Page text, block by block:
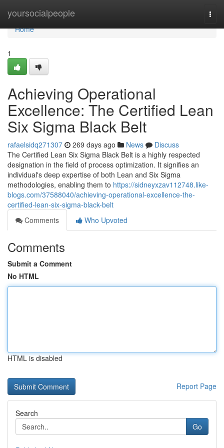
yoursocialpeople
Home
Home
1
Achieving Operational
Excellence: The Certified Lean
Six Sigma Black Belt
rafaelsidq271307 269 days ago News
Discuss
The Certified Lean Six Sigma Black Belt is a highly respected
designation in the field of process optimization. It signifies an
individual's deep expertise of both Lean and Six Sigma
methodologies, enabling them to https://sidneyxzav112748.like-
blogs.com/37588040/achieving-operational-excellence-the-
certified-lean-six-sigma-black-belt
Comments
Who Upvoted
Comments
Submit a Comment
No HTML
HTML is disabled
Report Page
Search
Go